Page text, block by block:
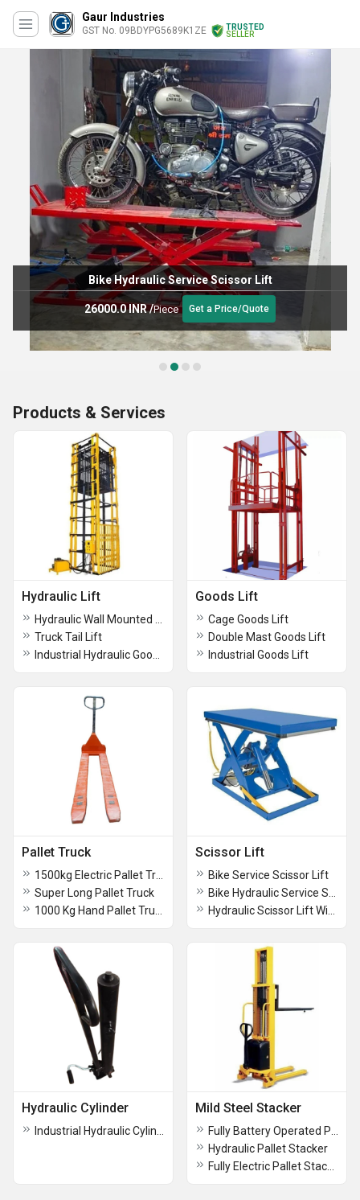
Gaur Industries
GST No. 09BDYPG5689K1ZE
TRUSTED
SELLER
Bike Hydraulic Service Scissor Lift
26000.0 INR/Piece Get a Price/Quote
Products & Services
Hydraulic Lift
Truck Tail Lift
Goods Lift
Cage Goods Lift
Double Mast Goods Lift
Industrial Goods Lift
Pallet Truck
Super Long Pallet Truck
Scissor Lift
Bike Service Scissor Lift
Hydraulic Cylinder Mild Steel Stacker
Hydraulic Pallet Stacker